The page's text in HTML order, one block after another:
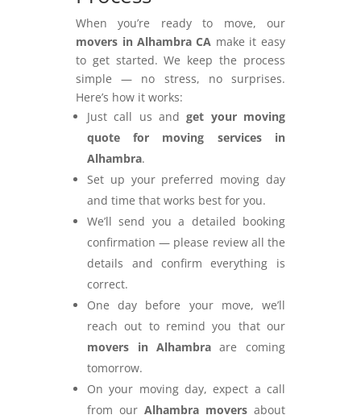
When you’re ready to move, our
movers in Alhambra CA make it easy
to get started. We keep the process
simple — no stress, no surprises.
Here’s how it works:
Just call us andget your moving
quote for moving services in
Alhambra.
Set up your preferred moving day
and time that works best for you.
We’ll send you a detailed booking
confirmation — please review all the
details and confirm everything is
correct.
One day before your move, we’ll
reach out to remind you that our
movers in Alhambra are coming
tomorrow.
On your moving day, expect a call
from our Alhambra moversabout